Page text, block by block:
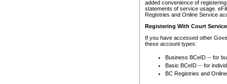
added convenience of
statements of service usage.
Registries and Online Service
Registering With Court
If you have accessed other
these account types:
Business BCeID -- for
Basic BCeID -- for
BC Registries and